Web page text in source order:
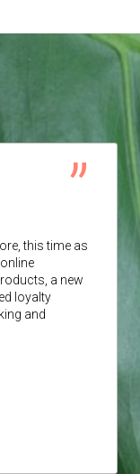
this time as
a new
loyalty
and